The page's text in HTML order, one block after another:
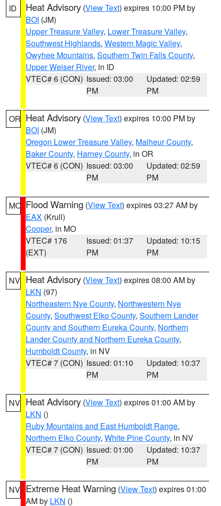
ID Heat Advisory (View Text) expires 10:00 PM by
BOI (JM)
Upper Treasure Valley, Lower Treasure Valley,
Southwest Highlands, Western Magic Valley,
Owyhee Mountains, Southern Twin Falls County,
Upper Weiser River, in ID
VTEC# 6 (CON) Issued: 03:00
PM
Updated: 02:59
PM
OR Heat Advisory (View Text) expires 10:00 PM by
BOI (JM)
Oregon Lower Treasure Valley, Malheur County,
Baker County, Harney County, in OR
VTEC# 6 (CON) Issued: 03:00
PM
Updated: 02:59
PM
MO Flood Warning (View Text) expires 03:27 AM by
EAX (Krull)
Cooper, in MO
VTEC# 176
(EXT)
Issued: 01:37
PM
Updated: 10:15
PM
NV Heat Advisory (View Text) expires 08:00 AM by
LKN (97)
Northeastern Nye County, Northwestern Nye
County, Southwest Elko County, Southern Lander
County and Southern Eureka County, Northern
Lander County and Northern Eureka County,
Humboldt County, in NV
VTEC# 7 (CON) Issued: 01:10
PM
Updated: 10:37
PM
NV Heat Advisory (View Text) expires 01:00 AM by
LKN ()
Ruby Mountains and East Humboldt Range,
Northern Elko County, White Pine County, in NV
VTEC# 7 (CON) Issued: 01:00
PM
Updated: 10:37
PM
NV Extreme Heat Warning (View Text) expires 01:00
AM by LKN ()